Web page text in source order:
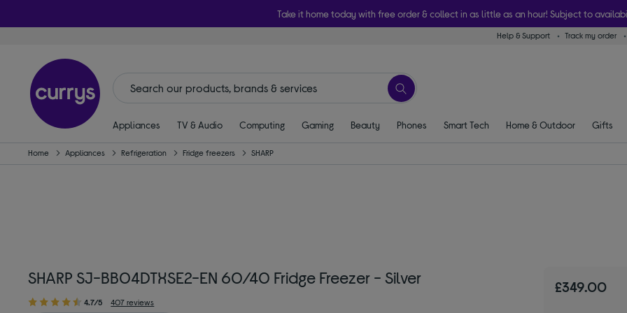
Take it home today with free order & collect in as little as an hour! Subject to
Help & Support Track my order
Appliances TV & Audio Computing Gaming Beauty Phones Smart Tech Home & Outdoor Gifts
Home Appliances Refrigeration Fridge freezers SHARP
SHARP SJ-BB04DTXSE2-EN 60/40 Fridge Freezer - Silver
4.7/5 407 reviews
£349.00